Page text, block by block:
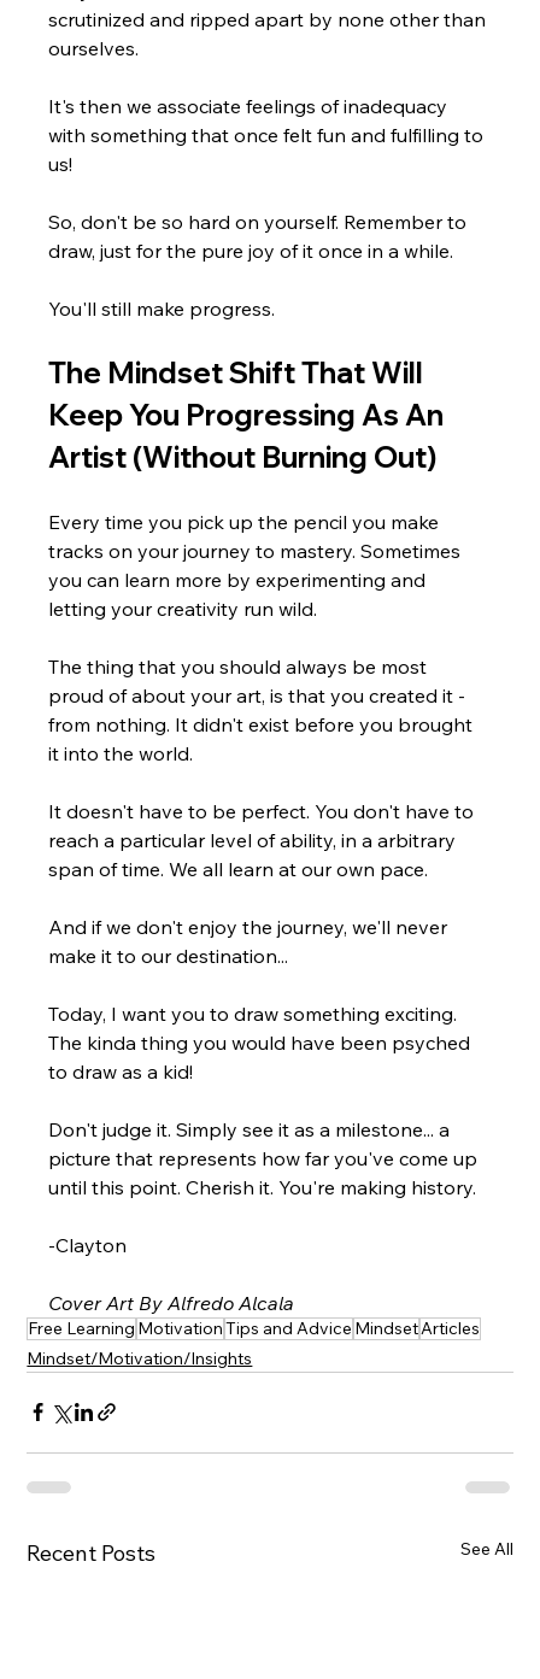
scrutinized and ripped apart by none other than
ourselves.
It's then we associate feelings of inadequacy
with something that once felt fun and fulfilling to
us!
So, don't be so hard on yourself. Remember to
draw, just for the pure joy of it once in a while.
You'll still make progress.
The Mindset Shift That Will
Keep You Progressing As An
Artist (Without Burning Out)
Every time you pick up the pencil you make
tracks on your journey to mastery. Sometimes
you can learn more by experimenting and
letting your creativity run wild.
The thing that you should always be most
proud of about your art, is that you created it -
from nothing. It didn't exist before you brought
it into the world.
It doesn't have to be perfect. You don't have to
reach a particular level of ability, in a arbitrary
span of time. We all learn at our own pace.
And if we don't enjoy the journey, we'll never
make it to our destination...
Today, I want you to draw something exciting.
The kinda thing you would have been psyched
to draw as a kid!
Don't judge it. Simply see it as a milestone... a
picture that represents how far you've come up
until this point. Cherish it. You're making history.
-Clayton
Cover Art By Alfredo Alcala
Free Learning MotivationTips and Advice MindsetArticles
Mindset/Motivation/Insights
Recent Posts See All